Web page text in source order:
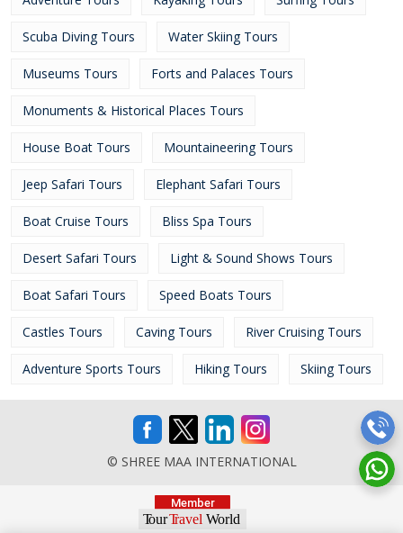
Scuba Diving Tours Water Skiing Tours
Museums Tours Forts and Palaces Tours
Monuments & Historical Places Tours
House Boat Tours Mountaineering Tours
Jeep Safari Tours Elephant Safari Tours
Boat Cruise Tours Bliss Spa Tours
Desert Safari Tours Light & Sound Shows Tours
Boat Safari Tours Speed Boats Tours
Castles Tours Caving Tours River Cruising Tours
Adventure Sports Tours Hiking Tours Skiing Tours
© SHREE MAA INTERNATIONAL